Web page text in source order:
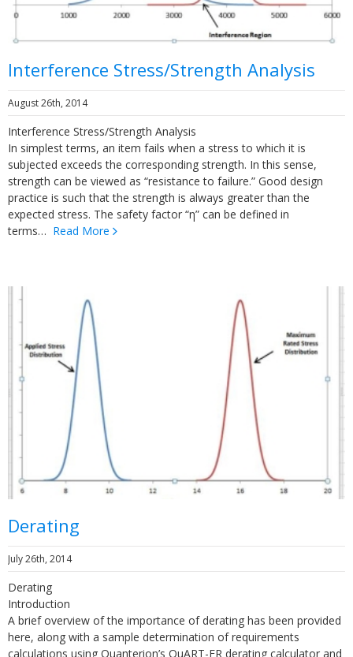
Interference Stress/Strength Analysis
August 26th, 2014
Interference Stress/Strength Analysis
In simplest terms, an item fails when a stress to which it is
subjected exceeds the corresponding strength. In this sense,
strength can be viewed as “resistance to failure.” Good design
practice is such that the strength is always greater than the
expected stress. The safety factor “η” can be defined in
terms… Read More
Derating
July 26th, 2014
Derating
Introduction
A brief overview of the importance of derating has been provided
here, along with a sample determination of requirements
calculations using Quanterion’s QuART-ER derating calculator and